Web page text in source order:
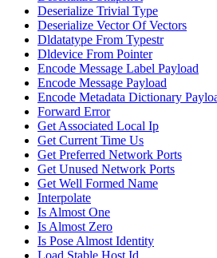
Deserialize Trivial Type
Deserialize Vector Of Vectors
Dldatatype From Typestr
Dldevice From Pointer
Encode Message Label Payload
Encode Message Payload
Encode Metadata Dictionary
Forward Error
Get Associated Local Ip
Get Current Time Us
Get Preferred Network Ports
Get Unused Network Ports
Get Well Formed Name
Interpolate
Is Almost One
Is Almost Zero
Is Pose Almost Identity
Load Stable Host Id